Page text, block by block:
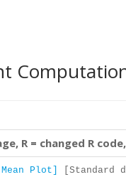
R = changed R
Plot] [Standard